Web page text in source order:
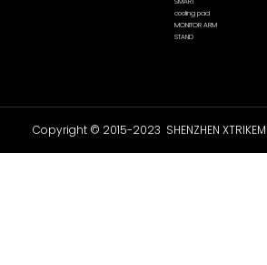
cooling pad
MONITOR ARM
STAND
Copyright © 2015-2023 SHENZHEN